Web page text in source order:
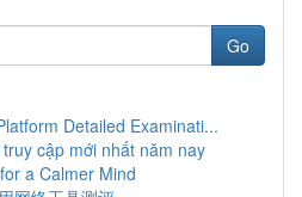
Go
Detailed Examinati...
cập mới nhất năm nay
a Calmer Mind